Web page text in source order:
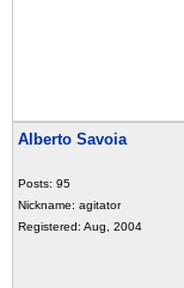
Alberto Savoia
Posts: 95
Nickname: agitator
Registered: Aug, 2004